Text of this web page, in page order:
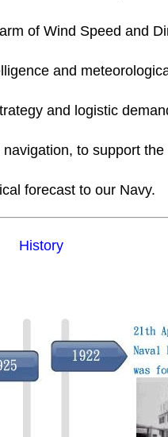
of Wind Speed and
and
and logistic
to support
forecast to our Navy.
History